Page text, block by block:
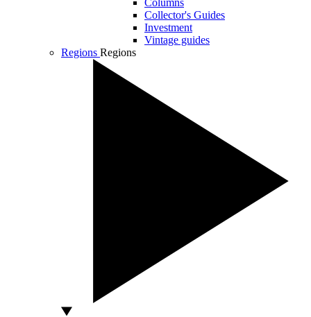
Columns
Collector's Guides
Investment
Vintage guides
Regions Regions